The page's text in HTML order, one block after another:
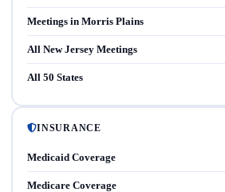
Meetings in Morris Plains
All New Jersey Meetings
All 50 States
INSURANCE
Medicaid Coverage
Medicare Coverage